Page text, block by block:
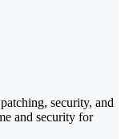
security, and
and security for